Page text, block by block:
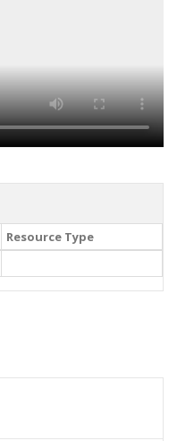
Resource Type